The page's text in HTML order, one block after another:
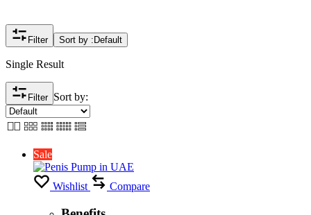
Filter Sort by : Default
Single Result
Filter Sort by:
Sale
Wishlist Compare